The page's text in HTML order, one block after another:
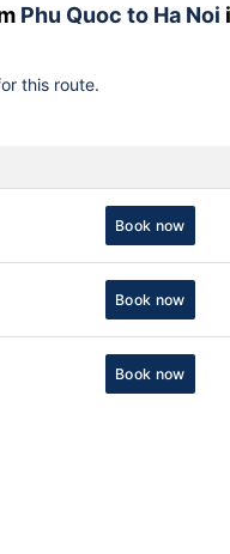
Phu Quoc to Ha Noi
this route.
Book now
Book now
Book now